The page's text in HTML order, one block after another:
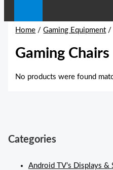
Categories
Android TV’s Displays &
Home /Gaming Equipment /
Gaming
No products were found